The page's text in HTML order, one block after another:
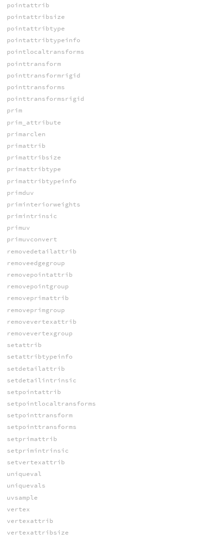
pointattrib
pointattribsize
pointattribtype
pointattribtypeinfo
pointlocaltransforms
pointtransform
pointtransformrigid
pointtransforms
pointtransformsrigid
prim
prim_attribute
primarclen
primattrib
primattribsize
primattribtype
primattribtypeinfo
primduv
priminteriorweights
primintrinsic
primuv
primuvconvert
removedetailattrib
removeedgegroup
removepointattrib
removepointgroup
removeprimattrib
removeprimgroup
removevertexattrib
removevertexgroup
setattrib
setattribtypeinfo
setdetailattrib
setdetailintrinsic
setpointattrib
setpointlocaltransforms
setpointtransform
setpointtransforms
setprimattrib
setprimintrinsic
setvertexattrib
uniqueval
uniquevals
uvsample
vertex
vertexattrib
vertexattribsize